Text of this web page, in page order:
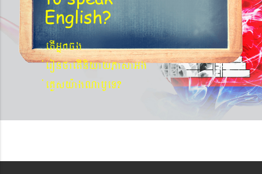
English?
etIGñkcg
´eronfaetIniyayPasaGg
´eKøsy¨agNa¬eT?